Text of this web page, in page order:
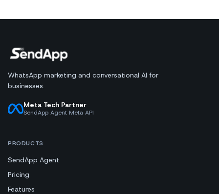
WhatsApp marketing and conversational AI for
businesses.
Meta Tech Partner
SendApp Agent Meta API
PRODUCTS
SendApp Agent
Pricing
Features